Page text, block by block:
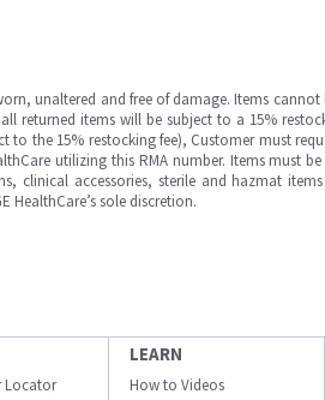
unaltered and free of damage. Items cannot
returned items will be subject to a 15%
the 15% restocking fee), Customer must
utilizing this RMA number. Items must
clinical accessories, sterile and hazmat
HealthCare’s sole discretion.
Locator
LEARN
How to Videos